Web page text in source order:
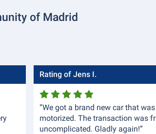
of Madrid
Rating of Jens I.
“We got a brand new car that
motorized. The transaction was
uncomplicated. Gladly again!”